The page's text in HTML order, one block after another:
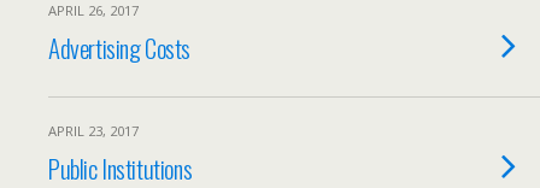
APRIL 26, 2017
Advertising Costs
APRIL 23, 2017
Public Institutions